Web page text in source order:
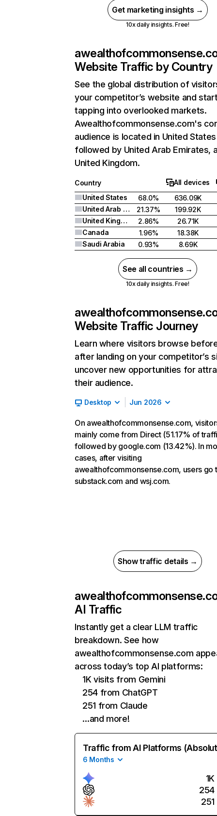
Get marketing insights →
10x daily insights. Free!
Website Traffic by Country
See the global distribution of
your competitor’s website and
tapping into overlooked markets.
Awealthofcommonsense.com's
audience is located in United States
followed by United Arab Emirates,
United Kingdom.
Country
All devices
United States
68.0%
636.09K
United Arab Emirates
21.37%
199.92K
United Kingdom
2.86%
26.71K
Canada
1.96%
18.38K
Saudi Arabia
0.93% 8.69K
See all countries →
10x daily insights. Free!
Website Traffic Journey
Learn where visitors browse
after landing on your competitor’s
uncover new opportunities for
their audience.
Desktop Jun 2026
On awealthofcommonsense.com,
mainly come from Direct (51.17% of
followed by google.com (13.42%). In
cases, after visiting
awealthofcommonsense.com, users go
substack.com and wsj.com.
Show traffic details →
AI Traffic
Instantly get a clear LLM traffic
breakdown. See how
awealthofcommonsense.com
across today’s top AI platforms:
1K visits from Gemini
254 from ChatGPT
251 from Claude
…and more!
Traffic from AI Platforms
6 Months
1K
254
251